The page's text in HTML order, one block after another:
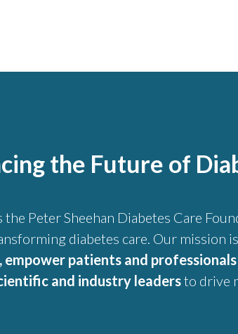
the Future of
Peter Sheehan Diabetes Care
diabetes care. Our mission
patients and
and industry leadersto drive